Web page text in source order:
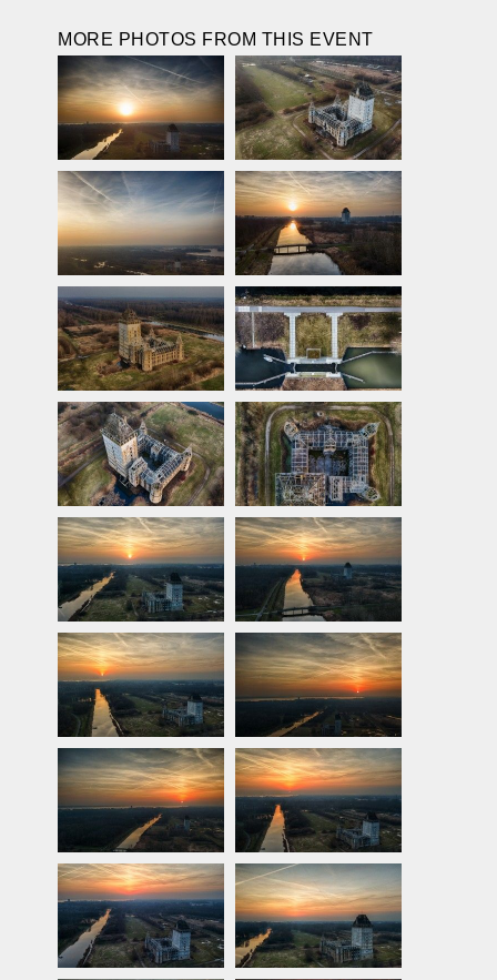
MORE PHOTOS FROM THIS EVENT